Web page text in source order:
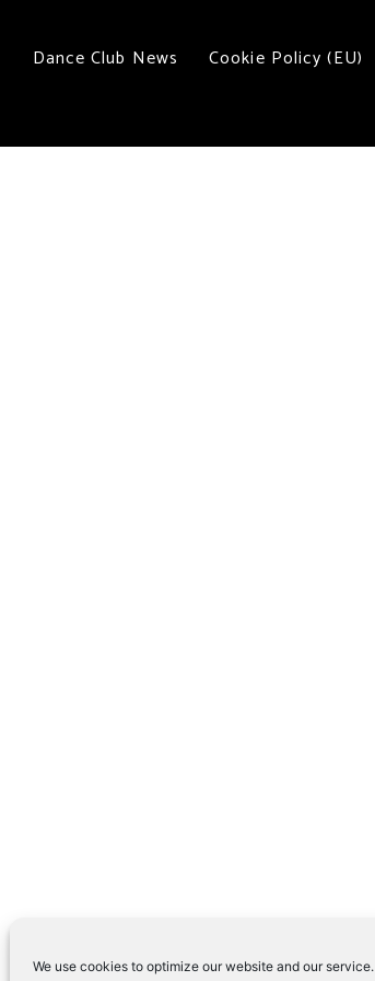
We use cookies to optimize our website and our service.
Dance Club News Cookie Policy (EU)